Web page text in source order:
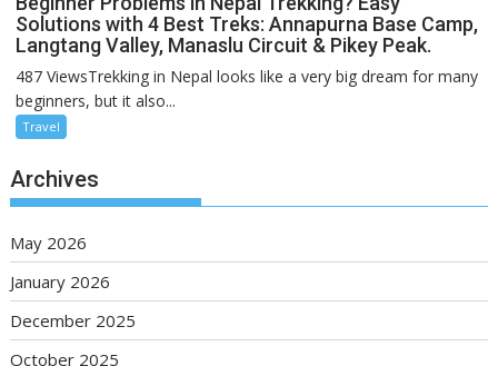
Solutions with 4 Best Treks: Annapurna Base Camp,
Langtang Valley, Manaslu Circuit & Pikey Peak.
487 ViewsTrekking in Nepal looks like a very big dream for many
beginners, but it also...
Travel
Archives
May 2026
January 2026
December 2025
October 2025